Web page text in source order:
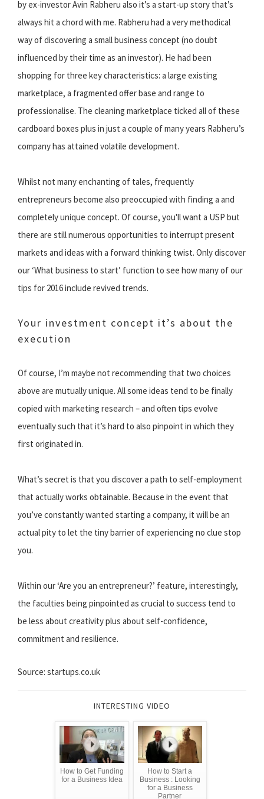
by ex-investor Avin Rabheru also it’s a start-up story that’s
always hit a chord with me. Rabheru had a very methodical
way of discovering a small business concept (no doubt
influenced by their time as an investor). He had been
shopping for three key characteristics: a large existing
marketplace, a fragmented offer base and range to
professionalise. The cleaning marketplace ticked all of these
cardboard boxes plus in just a couple of many years Rabheru’s
company has attained volatile development.
Whilst not many enchanting of tales, frequently
entrepreneurs become also preoccupied with finding a and
completely unique concept. Of course, you'll want a USP but
there are still numerous opportunities to interrupt present
markets and ideas with a forward thinking twist. Only discover
our ‘What business to start’ function to see how many of our
tips for 2016 include revived trends.
Your investment concept it’s about the
execution
Of course, I’m maybe not recommending that two choices
above are mutually unique. All some ideas tend to be finally
copied with marketing research – and often tips evolve
eventually such that it’s hard to also pinpoint in which they
first originated in.
What’s secret is that you discover a path to self-employment
that actually works obtainable. Because in the event that
you’ve constantly wanted starting a company, it will be an
actual pity to let the tiny barrier of experiencing no clue stop
you.
Within our ‘Are you an entrepreneur?’ feature, interestingly,
the faculties being pinpointed as crucial to success tend to
be less about creativity plus about self-confidence,
commitment and resilience.
Source: startups.co.uk
INTERESTING VIDEO
How to Get Funding
for a Business Idea
How to Start a
Business : Looking
for a Business
Partner